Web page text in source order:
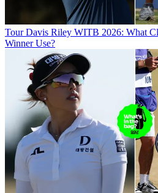
Tour Davis Riley WITB 2026: What
Winner Use?